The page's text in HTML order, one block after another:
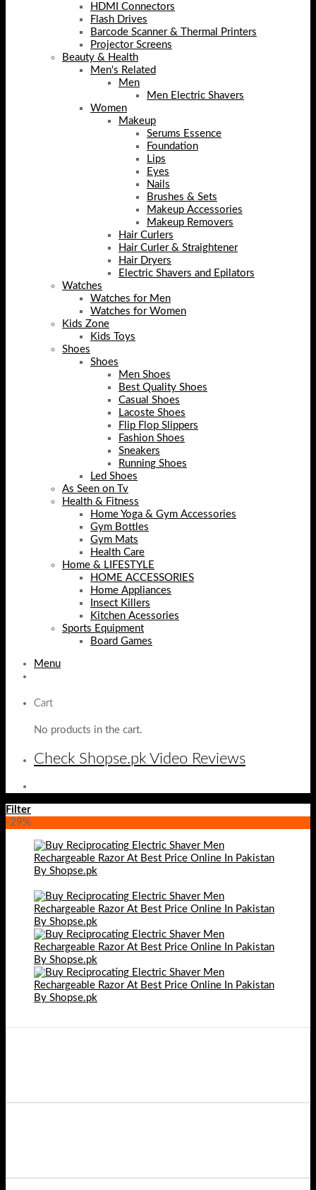
HDMI Connectors
Flash Drives
Barcode Scanner & Thermal Printers
Projector Screens
Beauty & Health
Men's Related
Men
Men Electric Shavers
Women
Makeup
Serums Essence
Foundation
Lips
Eyes
Nails
Brushes & Sets
Makeup Accessories
Makeup Removers
Hair Curlers
Hair Curler & Straightener
Hair Dryers
Electric Shavers and Epilators
Watches
Watches for Men
Watches for Women
Kids Zone
Kids Toys
Shoes
Shoes
Men Shoes
Best Quality Shoes
Casual Shoes
Lacoste Shoes
Flip Flop Slippers
Fashion Shoes
Sneakers
Running Shoes
Led Shoes
As Seen on Tv
Health & Fitness
Home Yoga & Gym Accessories
Gym Bottles
Gym Mats
Health Care
Home & LIFESTYLE
HOME ACCESSORIES
Home Appliances
Insect Killers
Kitchen Acessories
Sports Equipment
Board Games
Menu
Cart
No products in the cart.
Check Shopse.pk Video Reviews
Filter
-29%